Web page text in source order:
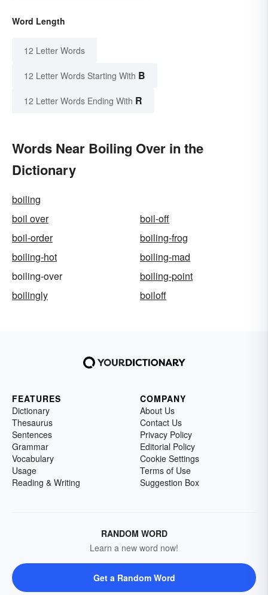
Word Length
12 Letter Words
12 Letter Words Starting With B
12 Letter Words Ending With R
Words Near Boiling Over in the
Dictionary
boiling
boil over
boil-off
boil-order
boiling-frog
boiling-hot
boiling-mad
boiling-over
boiling-point
boilingly
boiloff
FEATURES
Dictionary
Thesaurus
Sentences
Grammar
Vocabulary
Usage
Reading & Writing
COMPANY
About Us
Contact Us
Privacy Policy
Editorial Policy
Cookie Settings
Terms of Use
Suggestion Box
RANDOM WORD
Learn a new word now!
Get a Random Word